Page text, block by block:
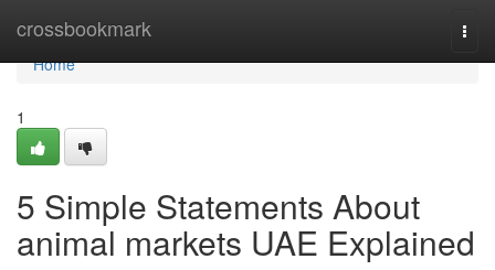
crossbookmark
Home
Home
1
5 Simple Statements About
animal markets UAE Explained